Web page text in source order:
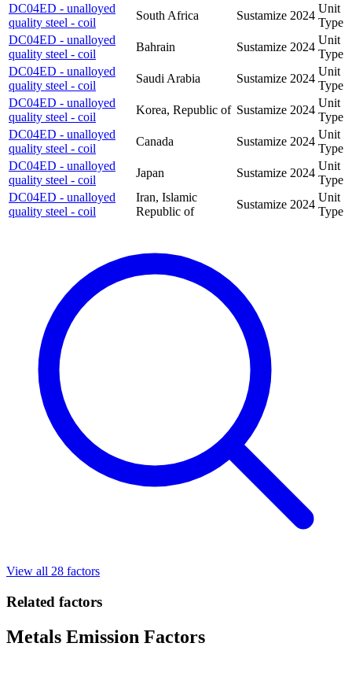
DC04ED - unalloyed
quality steel - coil
South Africa Sustamize 2024
Unit
Type
DC04ED - unalloyed
quality steel - coil
Bahrain Sustamize 2024
Unit
Type
DC04ED - unalloyed
quality steel - coil
Saudi Arabia Sustamize 2024
Unit
Type
DC04ED - unalloyed
quality steel - coil
Korea, Republic of Sustamize 2024
Unit
Type
DC04ED - unalloyed
quality steel - coil
Canada Sustamize 2024
Unit
Type
DC04ED - unalloyed
quality steel - coil
Japan Sustamize 2024
Unit
Type
DC04ED - unalloyed
quality steel - coil
Iran, Islamic
Republic of
Sustamize 2024
Unit
Type
View all 28 factors
Related factors
Metals Emission Factors